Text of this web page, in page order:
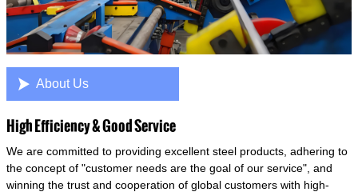
 About Us
High Efficiency & Good Service
We are committed to providing excellent steel products, adhering to
the concept of "customer needs are the goal of our service", and
winning the trust and cooperation of global customers with high-